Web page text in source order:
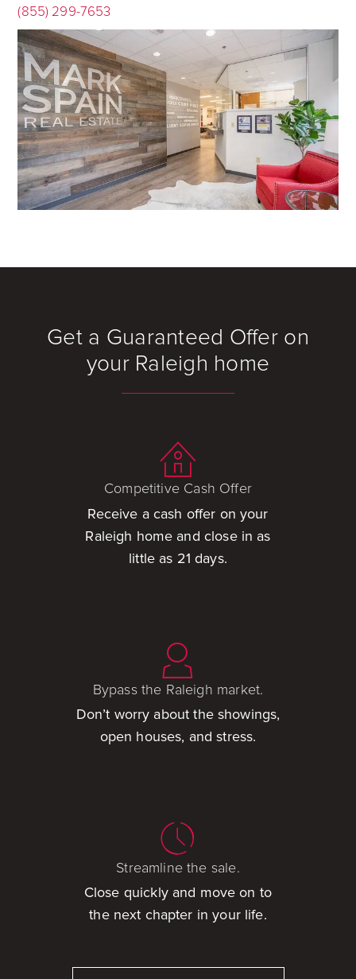
(855) 299-7653
Get a Guaranteed Offer on
your Raleigh home
Competitive Cash Offer
Receive a cash offer on your
Raleigh home and close in as
little as 21 days.
Bypass the Raleigh market.
Don’t worry about the showings,
open houses, and stress.
Streamline the sale.
Close quickly and move on to
the next chapter in your life.